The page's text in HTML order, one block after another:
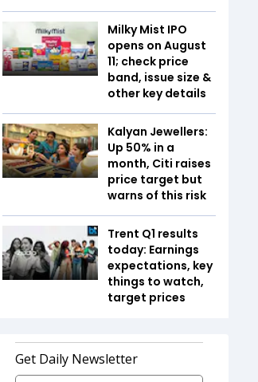
Milky Mist IPO
opens on August
11; check price
band, issue size &
other key details
Kalyan Jewellers:
Up 50% in a
month, Citi raises
price target but
warns of this risk
Trent Q1 results
today: Earnings
expectations, key
things to watch,
target prices